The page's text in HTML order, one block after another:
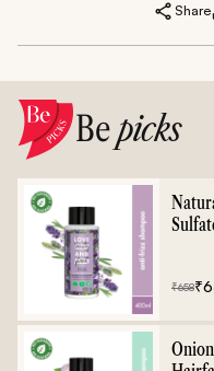
Share
Bepicks
₹658₹